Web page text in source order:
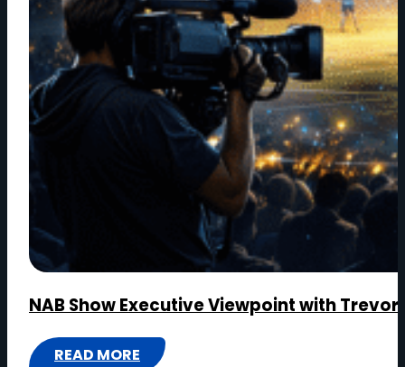
NAB Show Executive Viewpoint with Trevor
READ MORE